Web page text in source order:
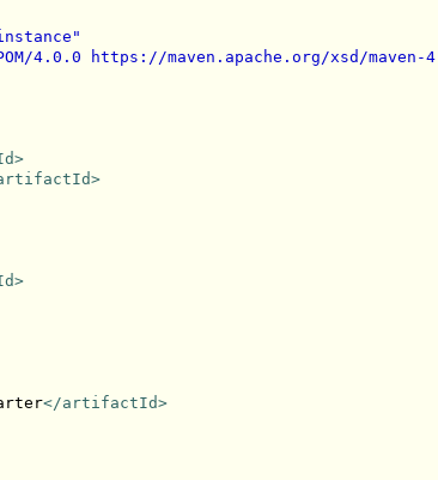
4.0.0 https://maven.apache.org/xsd/maven-
</artifactId>